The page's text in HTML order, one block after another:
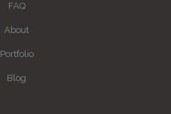
FAQ
About
Portfolio
Blog